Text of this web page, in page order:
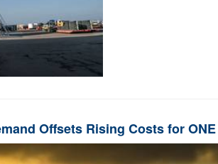
Offsets Rising Costs for ONE